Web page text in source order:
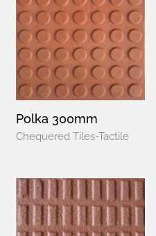
Polka 300mm
Chequered Tiles-Tactile